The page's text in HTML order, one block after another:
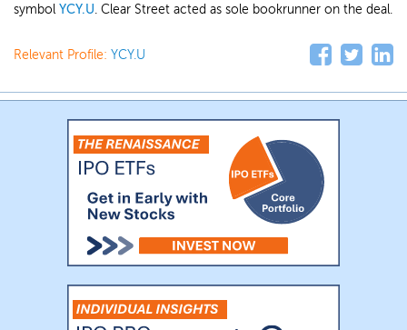
symbol YCY.U. Clear Street acted as sole bookrunner on the deal.
Relevant Profile: YCY.U